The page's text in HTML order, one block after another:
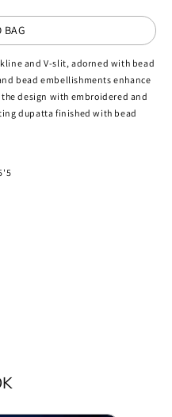
BAG
and V-slit, adorned with bead
bead embellishments enhance
design with embroidered and
dupatta finished with bead